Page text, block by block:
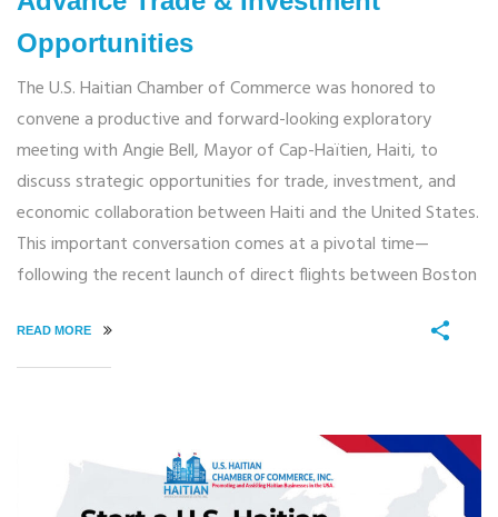
Opportunities
The U.S. Haitian Chamber of Commerce was honored to
convene a productive and forward-looking exploratory
meeting with Angie Bell, Mayor of Cap-Haïtien, Haiti, to
discuss strategic opportunities for trade, investment, and
economic collaboration between Haiti and the United States.
This important conversation comes at a pivotal time—
following the recent launch of direct flights between Boston
READ MORE